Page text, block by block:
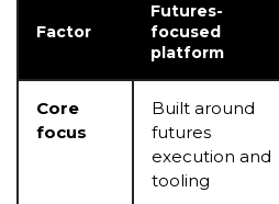
Factor
Futures-
focused
platform
Core
focus
Built around
futures
execution and
tooling